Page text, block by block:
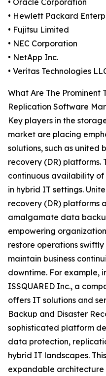
• Oracle Corporation
• Hewlett Packard
• Fujitsu Limited
• NEC Corporation
• NetApp Inc.
• Veritas Technologies
What Are The Prominent
Replication Software
Key players in the
market are placing
solutions, such as united
recovery (DR) platforms.
continuous availability
in hybrid IT settings.
recovery (DR) platforms
amalgamate data
empowering
restore operations
maintain business
downtime. For example,
ISSQUARED Inc., a
offers IT solutions and
Backup and Disaster
sophisticated platform
data protection,
hybrid IT landscapes.
expandable